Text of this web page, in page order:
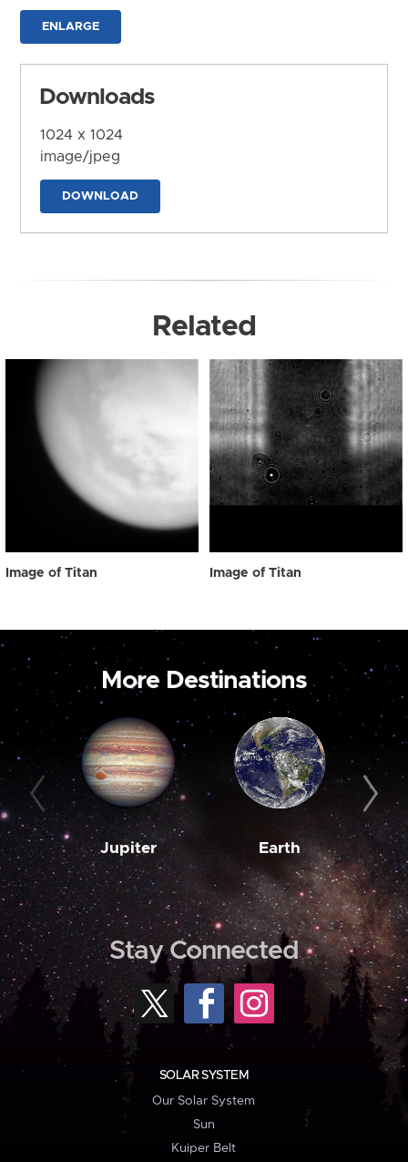
ENLARGE
Downloads
1024 x 1024
image/jpeg
DOWNLOAD
Related
Image of Titan Image of Titan
More Destinations
Jupiter Earth
Stay Connected
SOLAR SYSTEM
Our Solar System
Sun
Kuiper Belt